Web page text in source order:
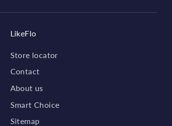
LikeFlo
Store locator
Contact
About us
Smart Choice
Sitemap